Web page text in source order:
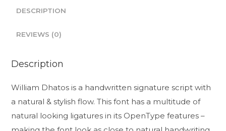
DESCRIPTION
REVIEWS (0)
Description
William Dhatos is a handwritten signature script with
a natural & stylish flow. This font has a multitude of
natural looking ligatures in its OpenType features –